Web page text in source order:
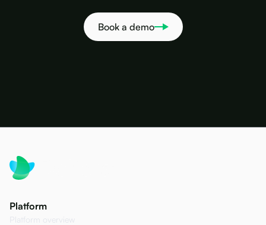
Book a demo
Platform
Platform overview